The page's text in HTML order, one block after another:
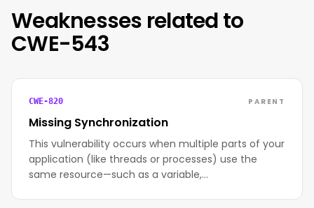
Weaknesses related to
CWE-543
CWE-820 PARENT
Missing Synchronization
This vulnerability occurs when multiple parts of your
application (like threads or processes) use the
same resource—such as a variable,…